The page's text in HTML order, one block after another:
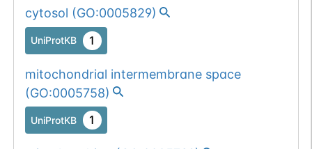
cytosol (GO:0005829)
UniProtKB 1
mitochondrial intermembrane space
(GO:0005758)
UniProtKB 1